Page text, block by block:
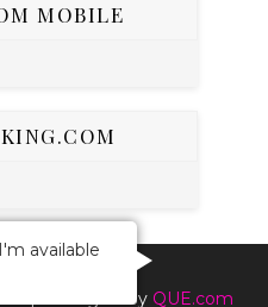
MOBILE
| Managed By QUE.com
available